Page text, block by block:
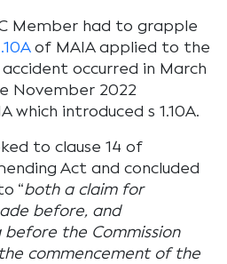
Member had to grapple
of MAIA applied to the
occurred in March
November 2022
which introduced s 1.10A.
to clause 14 of
Act and concluded
“both a claim for
before, and
the Commission
commencement of the